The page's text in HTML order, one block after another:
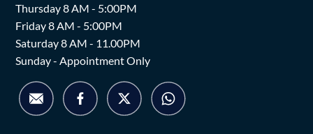
Thursday 8 AM - 5:00PM
Friday 8 AM - 5:00PM
Saturday 8 AM - 11.00PM
Sunday - Appointment Only